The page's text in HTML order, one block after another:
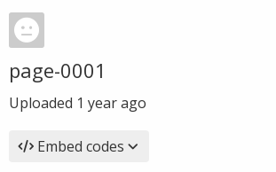
page-0001
Uploaded 1 year ago
Embed codes